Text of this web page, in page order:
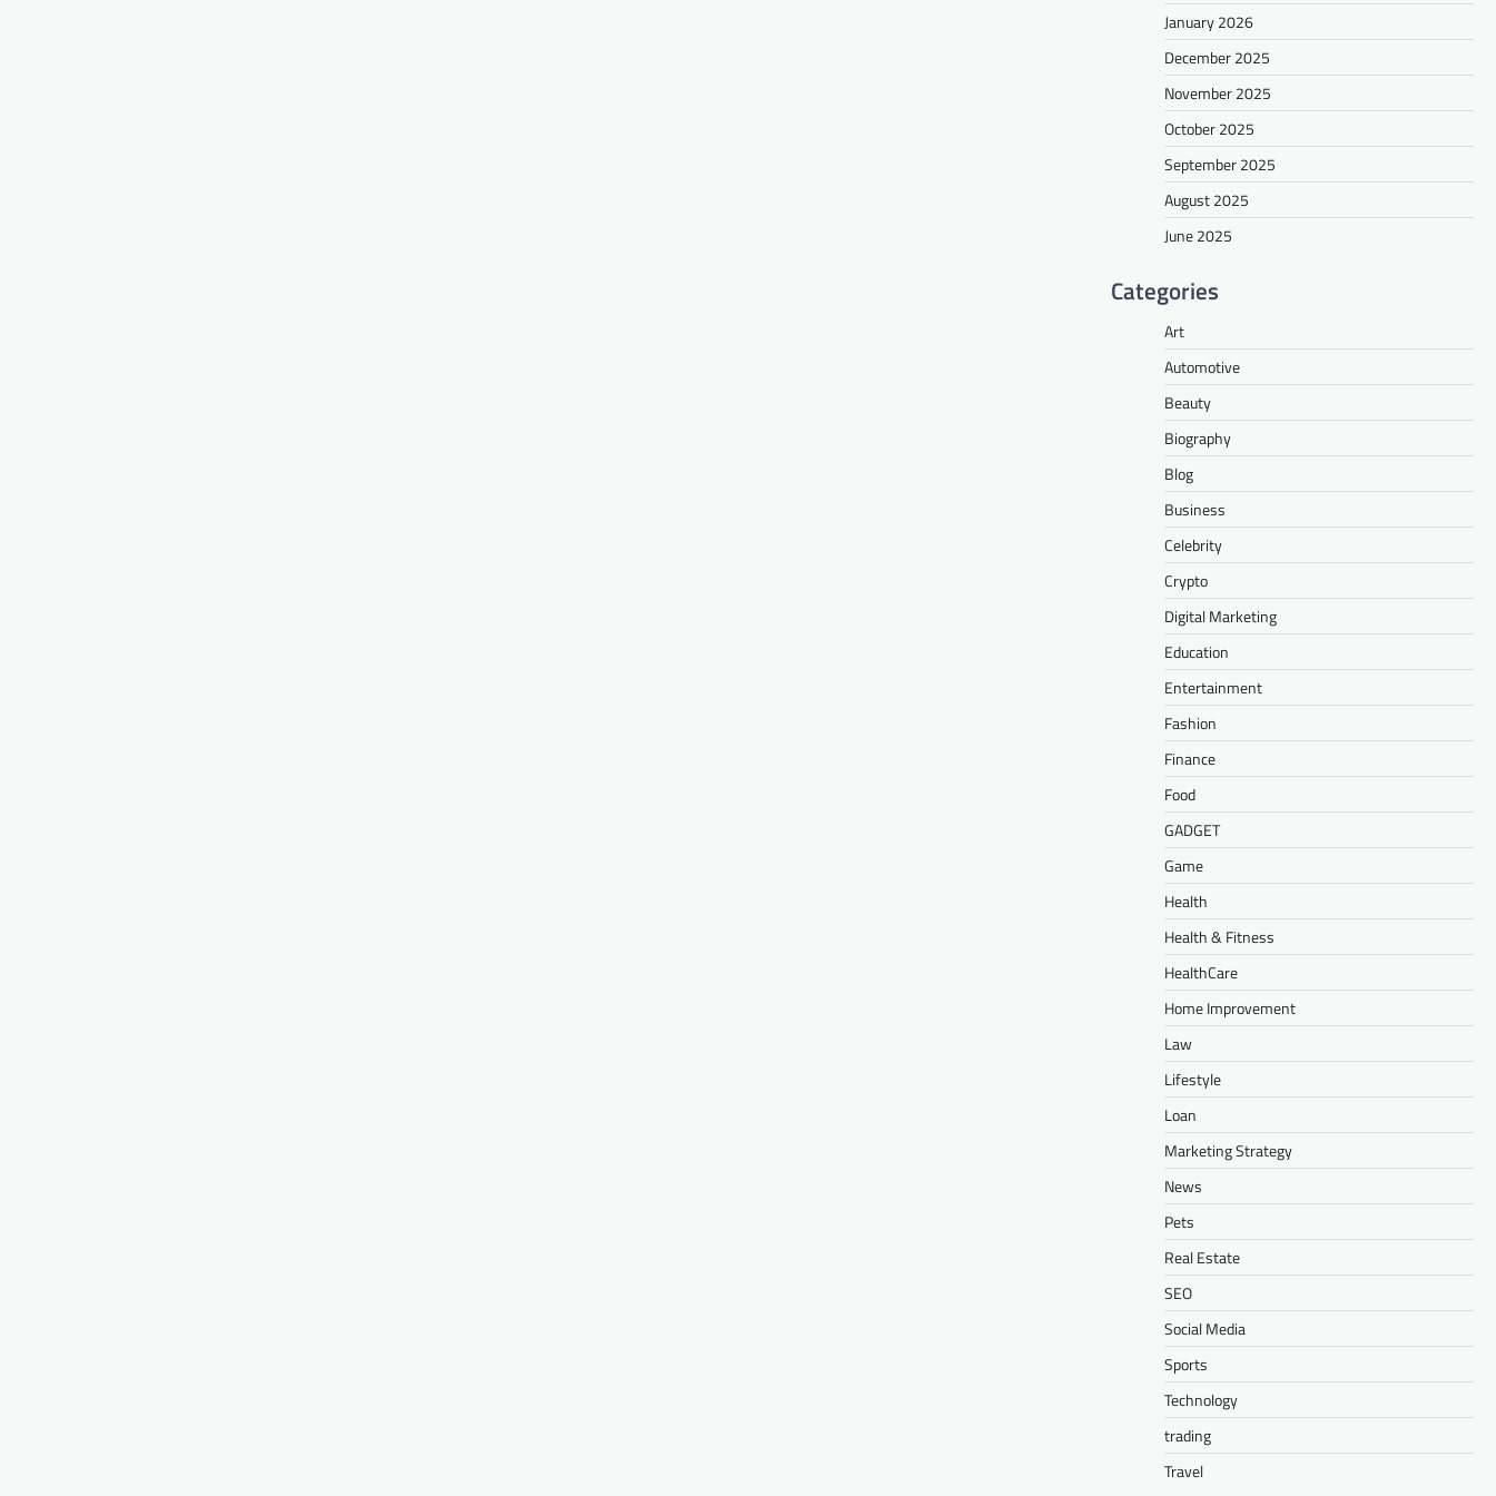
January 2026
December 2025
November 2025
October 2025
September 2025
August 2025
June 2025
Categories
Art
Automotive
Beauty
Biography
Blog
Business
Celebrity
Crypto
Digital Marketing
Education
Entertainment
Fashion
Finance
Food
GADGET
Game
Health
Health & Fitness
HealthCare
Home Improvement
Law
Lifestyle
Loan
Marketing Strategy
News
Pets
Real Estate
SEO
Social Media
Sports
Technology
trading
Travel